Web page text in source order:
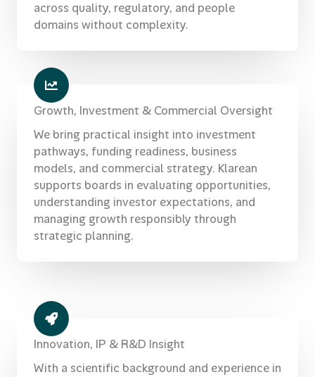
across quality, regulatory, and people
domains without complexity.
Growth, Investment & Commercial Oversight
We bring practical insight into investment
pathways, funding readiness, business
models, and commercial strategy. Klarean
supports boards in evaluating opportunities,
understanding investor expectations, and
managing growth responsibly through
strategic planning.
Innovation, IP & R&D Insight
With a scientific background and experience in